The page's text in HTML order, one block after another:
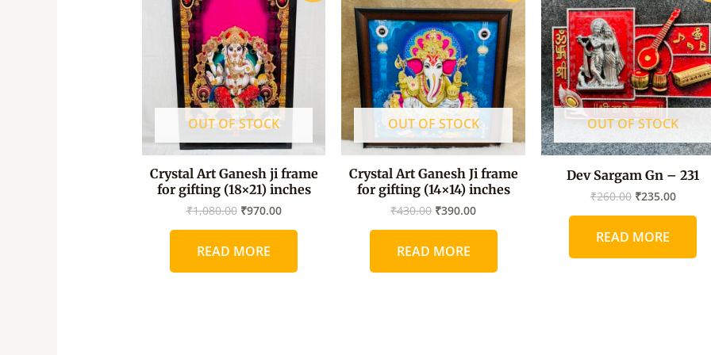
OUT OF STOCK
Crystal Art Ganesh ji frame
for gifting (18×21) inches
₹1,080.00
was:
₹1,080.00.
₹970.00
is:
₹970.00.
READ MORE
OUT OF STOCK
Crystal Art Ganesh Ji frame
for gifting (14×14) inches
₹430.00
was:
₹430.00.
₹390.00
is:
₹390.00.
READ MORE
OUT OF STOCK
Dev Sargam Gn – 231
₹260.00
was:
₹260.00.
₹235.00
is:
READ MORE